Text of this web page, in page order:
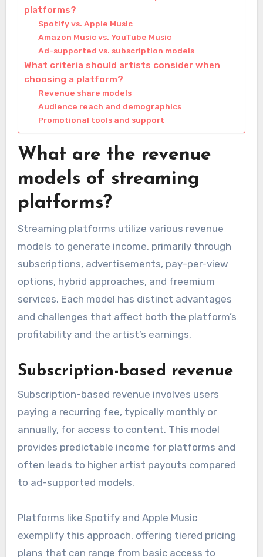
platforms?
Spotify vs. Apple Music
Amazon Music vs. YouTube Music
Ad-supported vs. subscription models
What criteria should artists consider when
choosing a platform?
Revenue share models
Audience reach and demographics
Promotional tools and support
What are the revenue
models of streaming
platforms?
Streaming platforms utilize various revenue
models to generate income, primarily through
subscriptions, advertisements, pay-per-view
options, hybrid approaches, and freemium
services. Each model has distinct advantages
and challenges that affect both the platform’s
profitability and the artist’s earnings.
Subscription-based revenue
Subscription-based revenue involves users
paying a recurring fee, typically monthly or
annually, for access to content. This model
provides predictable income for platforms and
often leads to higher artist payouts compared
to ad-supported models.
Platforms like Spotify and Apple Music
exemplify this approach, offering tiered pricing
plans that can range from basic access to